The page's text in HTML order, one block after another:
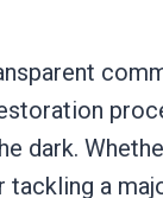
dark.
tackling a